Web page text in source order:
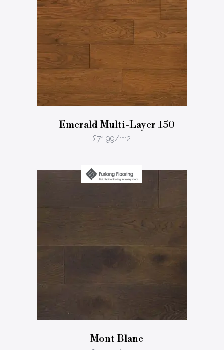
Emerald Multi-Layer 150
£71.99/m2
Mont Blanc